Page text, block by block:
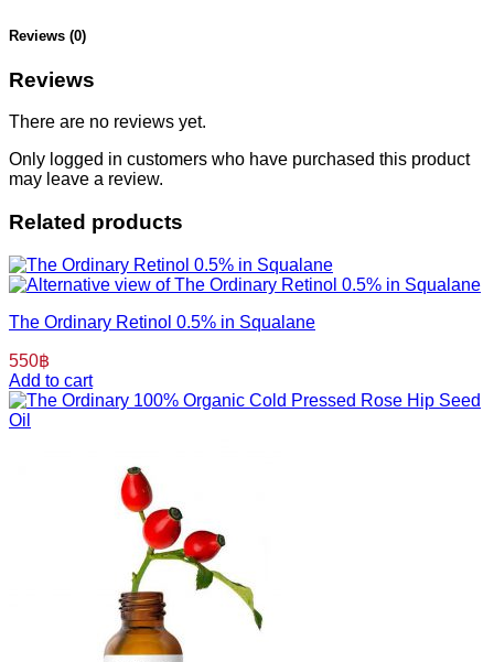
Reviews (0)
Reviews
There are no reviews yet.
Only logged in customers who have purchased this product
may leave a review.
Related products
The Ordinary Retinol 0.5% in Squalane
550฿
Add to cart